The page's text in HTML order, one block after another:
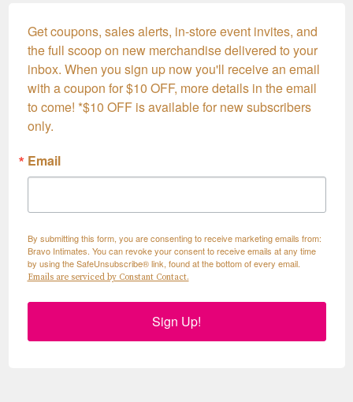
Get coupons, sales alerts, in-store event invites, and
the full scoop on new merchandise delivered to your
inbox. When you sign up now you'll receive an email
with a coupon for $10 OFF, more details in the email
to come! *$10 OFF is available for new subscribers
only.
Email
By submitting this form, you are consenting to receive marketing emails from:
Bravo Intimates. You can revoke your consent to receive emails at any time
by using the SafeUnsubscribe® link, found at the bottom of every email.
Emails are serviced by Constant Contact.
Sign Up!